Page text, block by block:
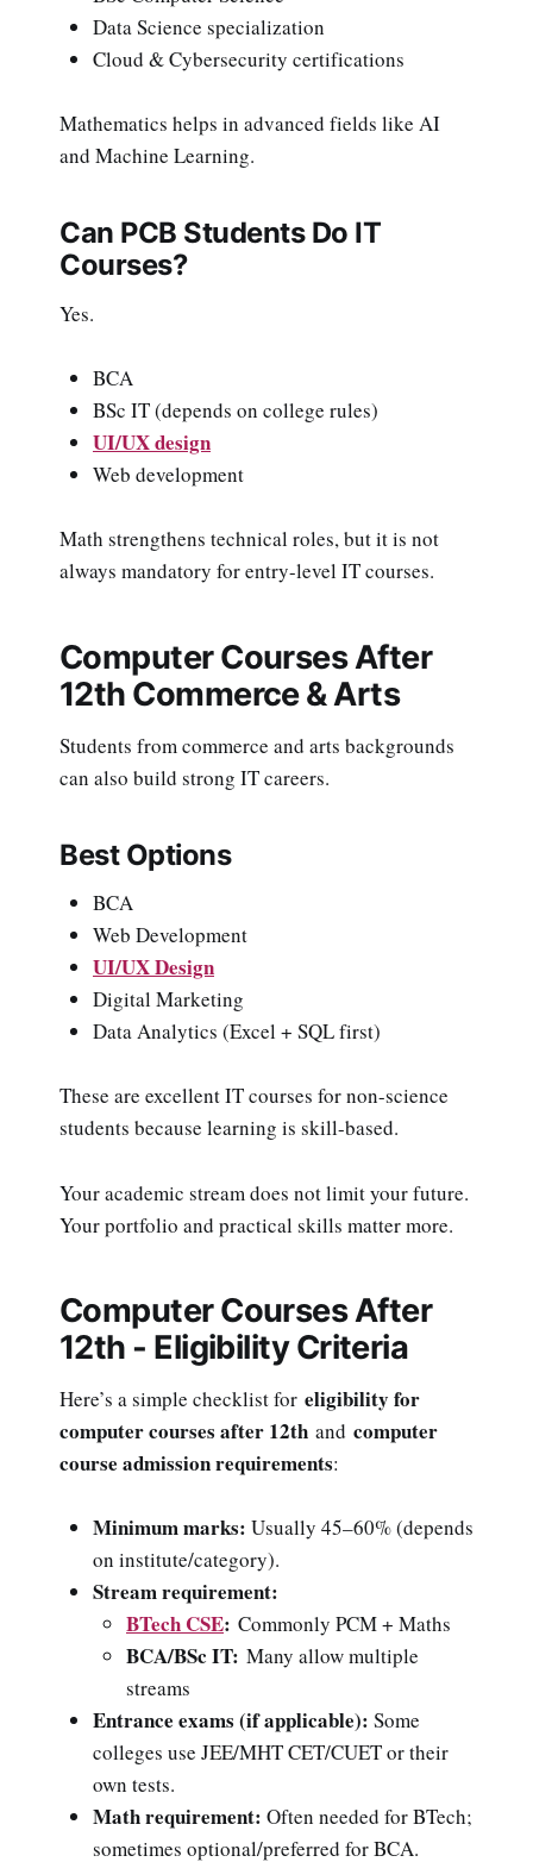
Data Science specialization
Cloud & Cybersecurity certifications
Mathematics helps in advanced fields like AI
and Machine Learning.
Can PCB Students Do IT
Courses?
Yes.
BCA
BSc IT (depends on college rules)
UI/UX design
Web development
Math strengthens technical roles, but it is not
always mandatory for entry-level IT courses.
Computer Courses After
12th Commerce & Arts
Students from commerce and arts backgrounds
can also build strong IT careers.
Best Options
BCA
Web Development
UI/UX Design
Digital Marketing
Data Analytics (Excel + SQL first)
These are excellent IT courses for non-science
students because learning is skill-based.
Your academic stream does not limit your future.
Your portfolio and practical skills matter more.
Computer Courses After
12th - Eligibility Criteria
Here’s a simple checklist for eligibility for
computer courses after 12th and computer
course admission requirements:
Minimum marks: Usually 45–60% (depends
on institute/category).
Stream requirement:
BTech CSE: Commonly PCM + Maths
BCA/BSc IT: Many allow multiple
streams
Entrance exams (if applicable): Some
colleges use JEE/MHT CET/CUET or their
own tests.
Math requirement: Often needed for BTech;
sometimes optional/preferred for BCA.